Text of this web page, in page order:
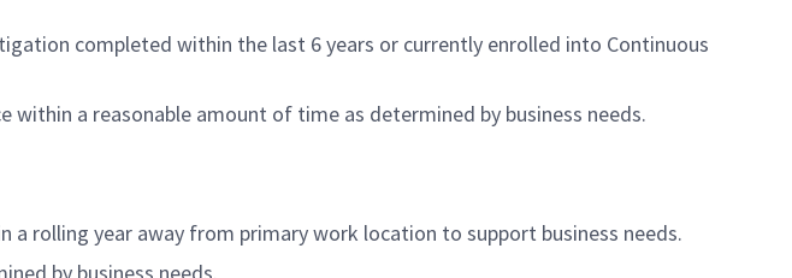
completed within the last 6 years or currently enrolled into Continuous
within a reasonable amount of time as determined by business needs.
rolling year away from primary work location to support business needs.